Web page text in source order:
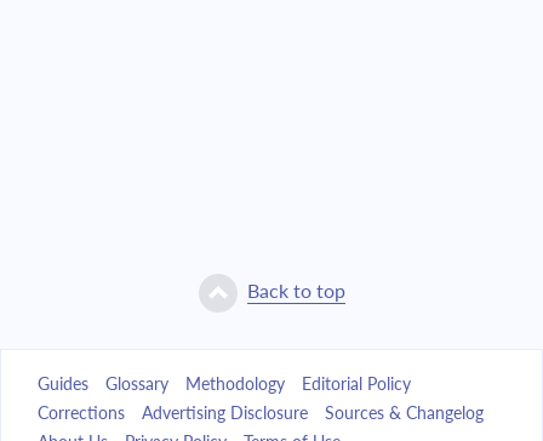
Back to top
Guides Glossary Methodology
Editorial Policy
Corrections
Advertising Disclosure
Sources & Changelog